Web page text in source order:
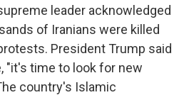
leader acknowledged
of Iranians were killed
President Trump said
"it's time to look for new
country's Islamic